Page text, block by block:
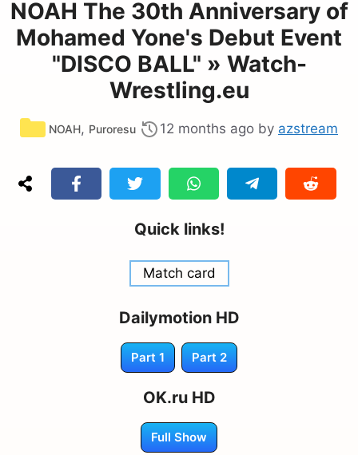
NOAH The 30th Anniversary of
Mohamed Yone's Debut Event
"DISCO BALL" » Watch-
Wrestling.eu
Categories
NOAH, Puroresu 12 months ago by azstream
Quick links!
Match card
Dailymotion HD
Part 1 Part 2
OK.ru HD
Full Show